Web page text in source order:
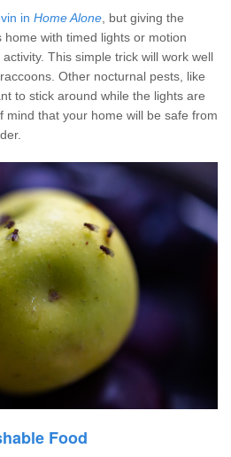
in Home Alone , but giving the
with timed lights or motion
This simple trick will work well
Other nocturnal pests, like
to stick around while the lights are
mind that your home will be safe from
Food